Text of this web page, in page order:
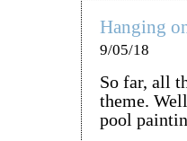
Hanging
9/05/18
So far, all
theme.
pool